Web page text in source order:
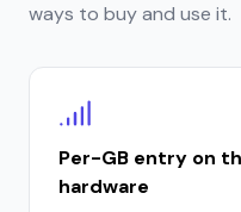
ways to buy and use it.
Per-GB entry on
hardware